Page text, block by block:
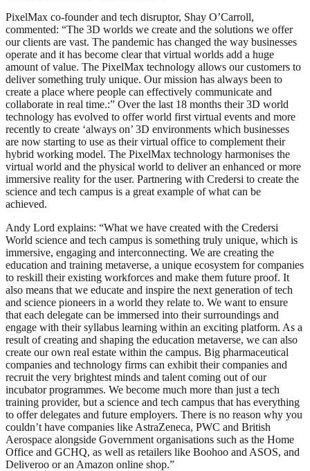
PixelMax co-founder and tech disruptor, Shay O’Carroll,
commented: “The 3D worlds we create and the solutions we offer
our clients are vast. The pandemic has changed the way businesses
operate and it has become clear that virtual worlds add a huge
amount of value. The PixelMax technology allows our customers to
deliver something truly unique. Our mission has always been to
create a place where people can effectively communicate and
collaborate in real time.:” Over the last 18 months their 3D world
technology has evolved to offer world first virtual events and more
recently to create ‘always on’ 3D environments which businesses
are now starting to use as their virtual office to complement their
hybrid working model. The PixelMax technology harmonises the
virtual world and the physical world to deliver an enhanced or more
immersive reality for the user. Partnering with Credersi to create the
science and tech campus is a great example of what can be
achieved.
Andy Lord explains: “What we have created with the Credersi
World science and tech campus is something truly unique, which is
immersive, engaging and interconnecting. We are creating the
education and training metaverse, a unique ecosystem for companies
to reskill their existing workforces and make them future proof. It
also means that we educate and inspire the next generation of tech
and science pioneers in a world they relate to. We want to ensure
that each delegate can be immersed into their surroundings and
engage with their syllabus learning within an exciting platform. As a
result of creating and shaping the education metaverse, we can also
create our own real estate within the campus. Big pharmaceutical
companies and technology firms can exhibit their companies and
recruit the very brightest minds and talent coming out of our
incubator programmes. We become much more than just a tech
training provider, but a science and tech campus that has everything
to offer delegates and future employers. There is no reason why you
couldn’t have companies like AstraZeneca, PWC and British
Aerospace alongside Government organisations such as the Home
Office and GCHQ, as well as retailers like Boohoo and ASOS, and
Deliveroo or an Amazon online shop.”